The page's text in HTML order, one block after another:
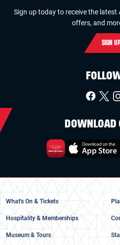
Sign up today to receive the latest
offers, and
SIGN
DOWNLOAD
What's On & Tickets
Hospitality & Memberships
Museum & Tours